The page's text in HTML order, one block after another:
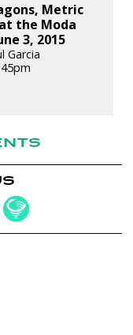
Metric
the Moda
3, 2015
Garcia